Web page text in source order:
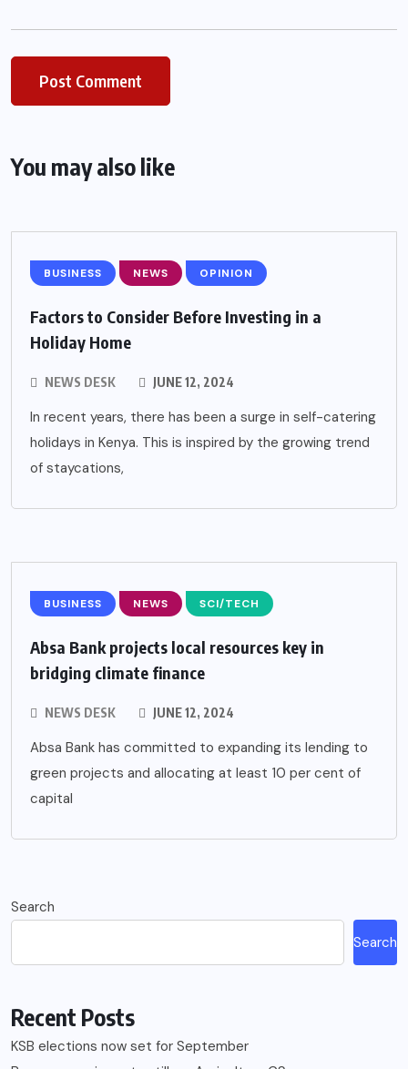
You may also like
BUSINESS NEWS OPINION
Factors to Consider Before Investing in a
Holiday Home
NEWS DESK JUNE 12, 2024
In recent years, there has been a surge in self-catering
holidays in Kenya. This is inspired by the growing trend
of staycations,
BUSINESS NEWS SCI/TECH
Absa Bank projects local resources key in
bridging climate finance
NEWS DESK JUNE 12, 2024
Absa Bank has committed to expanding its lending to
green projects and allocating at least 10 per cent of
capital
Search
Search
Recent Posts
KSB elections now set for September